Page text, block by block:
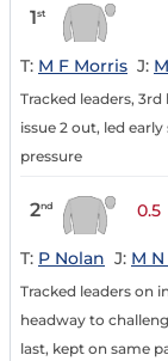
1st
T: M F Morris J:
Tracked leaders,
issue 2 out, led
pressure
2nd 0.5
T: P Nolan J: M
Tracked leaders on
headway to
last, kept on same